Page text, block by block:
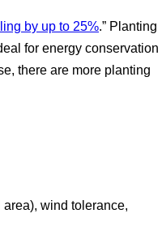
by up to 25%.” Planting
for energy conservation
there are more planting
wind tolerance,